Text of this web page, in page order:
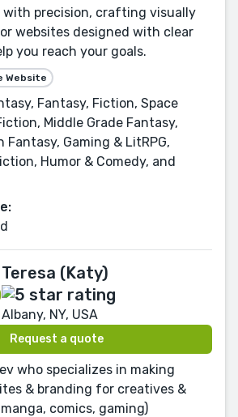
with precision, crafting visually
websites designed with clear
you reach your goals.
Website
Fantasy, Fiction, Space
Middle Grade Fantasy,
Fantasy, Gaming & LitRPG,
Humor & Comedy, and
Teresa (Katy)
Albany, NY, USA
Request a quote
who specializes in making
& branding for creatives &
comics, gaming)